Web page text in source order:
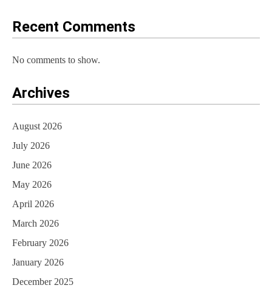
n
Recent Comments
No comments to show.
Archives
August 2026
July 2026
June 2026
May 2026
April 2026
March 2026
February 2026
January 2026
December 2025